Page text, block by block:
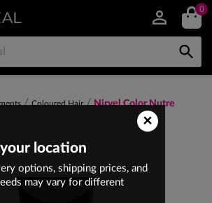
0

Coloured Hair
Nirvel Color Nutre
×
location
options, shipping prices, and
may vary for different